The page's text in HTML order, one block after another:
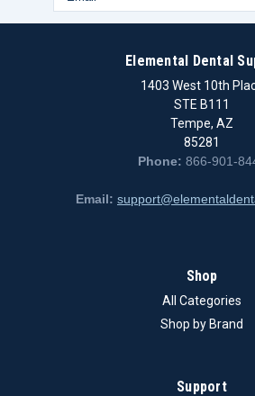
IPD/DA-TR-00/TIN
Straumann Tissue Level - Ti
Address
Elemental Dental
1403 West 10th
STE B111
Tempe, AZ
85281
Phone: 866-901-
Email:
Shop
All Categories
Shop by Brand
Support